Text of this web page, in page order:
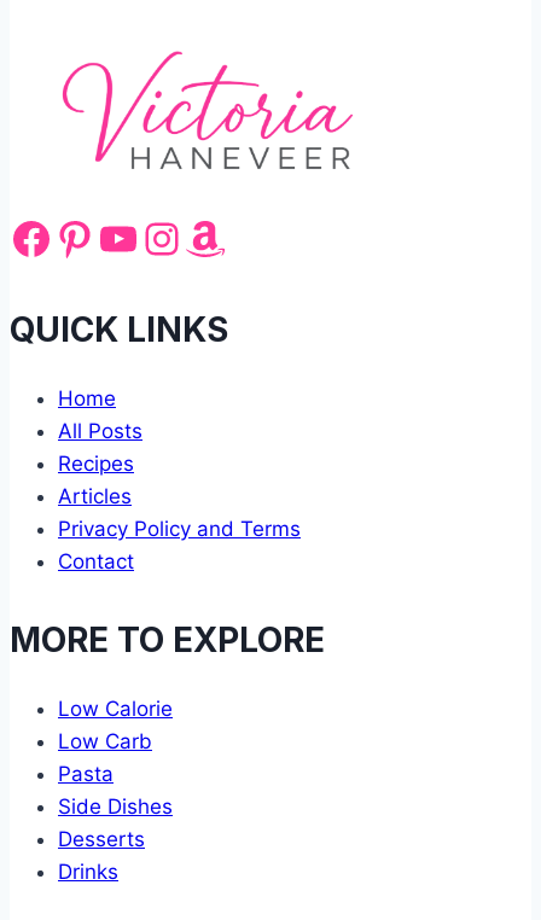
Facebook
Pinterest
YouTube
Instagram
Amazon
QUICK LINKS
Home
All Posts
Recipes
Articles
Privacy Policy and Terms
Contact
MORE TO EXPLORE
Low Calorie
Low Carb
Pasta
Side Dishes
Desserts
Drinks